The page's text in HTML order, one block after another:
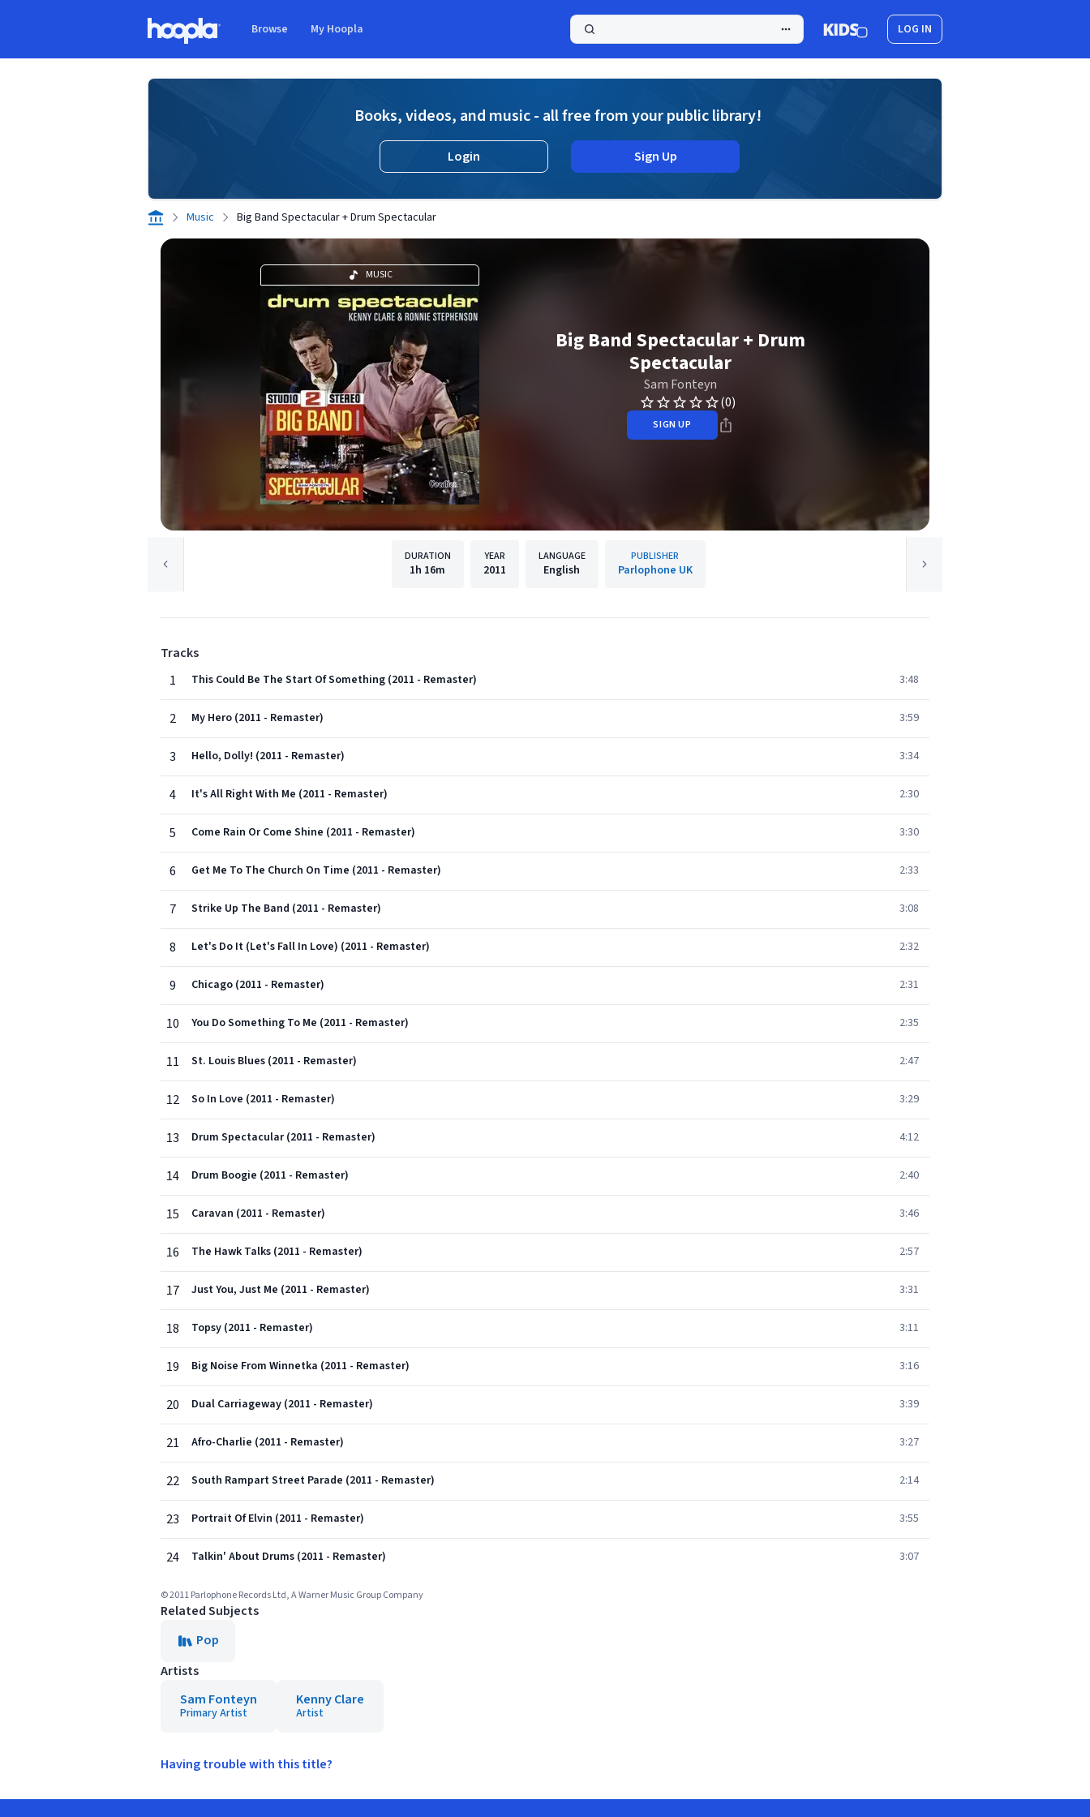
Browse My Hoopla LOG IN
Books, videos, and music - all free from your public library!
Login Sign Up
Music Big Band Spectacular + Drum Spectacular
MUSIC
Big Band Spectacular + Drum
Spectacular
Sam Fonteyn
(0)
SIGN UP
DURATION
1h 16m
YEAR
2011
LANGUAGE
English
PUBLISHER
Parlophone UK
Tracks
1
This Could Be The Start Of Something (2011 - Remaster) 3:48
2 My Hero (2011 - Remaster) 3:59
3 Hello, Dolly! (2011 - Remaster) 3:34
4 It's All Right With Me (2011 - Remaster) 2:30
5 Come Rain Or Come Shine (2011 - Remaster) 3:30
6 Get Me To The Church On Time (2011 - Remaster) 2:33
7 Strike Up The Band (2011 - Remaster) 3:08
8 Let's Do It (Let's Fall In Love) (2011 - Remaster) 2:32
9 Chicago (2011 - Remaster) 2:31
10 You Do Something To Me (2011 - Remaster) 2:35
11 St. Louis Blues (2011 - Remaster) 2:47
12 So In Love (2011 - Remaster) 3:29
13 Drum Spectacular (2011 - Remaster) 4:12
14 Drum Boogie (2011 - Remaster) 2:40
15 Caravan (2011 - Remaster) 3:46
16 The Hawk Talks (2011 - Remaster) 2:57
17 Just You, Just Me (2011 - Remaster) 3:31
18 Topsy (2011 - Remaster) 3:11
19 Big Noise From Winnetka (2011 - Remaster) 3:16
20 Dual Carriageway (2011 - Remaster) 3:39
21 Afro-Charlie (2011 - Remaster) 3:27
22 South Rampart Street Parade (2011 - Remaster) 2:14
23 Portrait Of Elvin (2011 - Remaster) 3:55
24 Talkin' About Drums (2011 - Remaster) 3:07
© 2011 Parlophone Records Ltd, A Warner Music Group Company
Related Subjects
Pop
Artists
Sam Fonteyn
Primary Artist
Kenny Clare
Artist
Having trouble with this title?